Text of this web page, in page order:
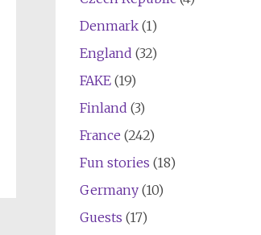
Denmark(1)
England (32)
FAKE(19)
Finland (3)
France (242)
Fun stories (18)
Germany(10)
Guests (17)